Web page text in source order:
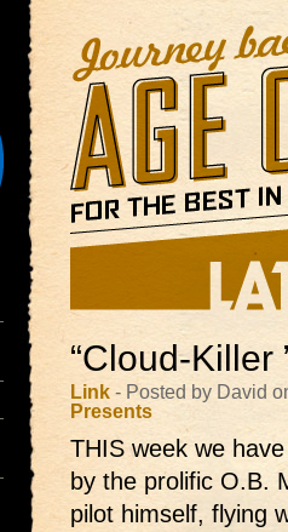
“Cloud-Killer
Link - Posted by David
Presents
THIS week we
by the prolific O.B.
pilot himself, flying